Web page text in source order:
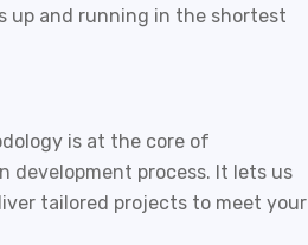
up and running in the shortest
is at the core of
development process. It lets us
tailored projects to meet your